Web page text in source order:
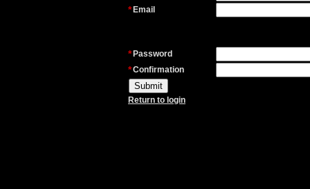
Email
Password
Confirmation
Return to login